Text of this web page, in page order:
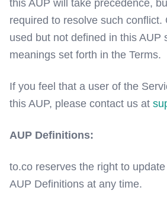
this AUP will take precedence,
required to resolve such conflict.
used but not defined in this AUP
meanings set forth in the Terms.
If you feel that a user of the
this AUP, please contact us at
AUP Definitions:
to.co reserves the right to
AUP Definitions at any time.